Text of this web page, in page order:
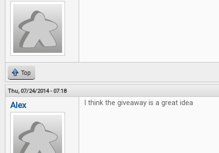
Top
Thu, 07/24/2014 - 07:18
Alex I think the giveaway is a great idea